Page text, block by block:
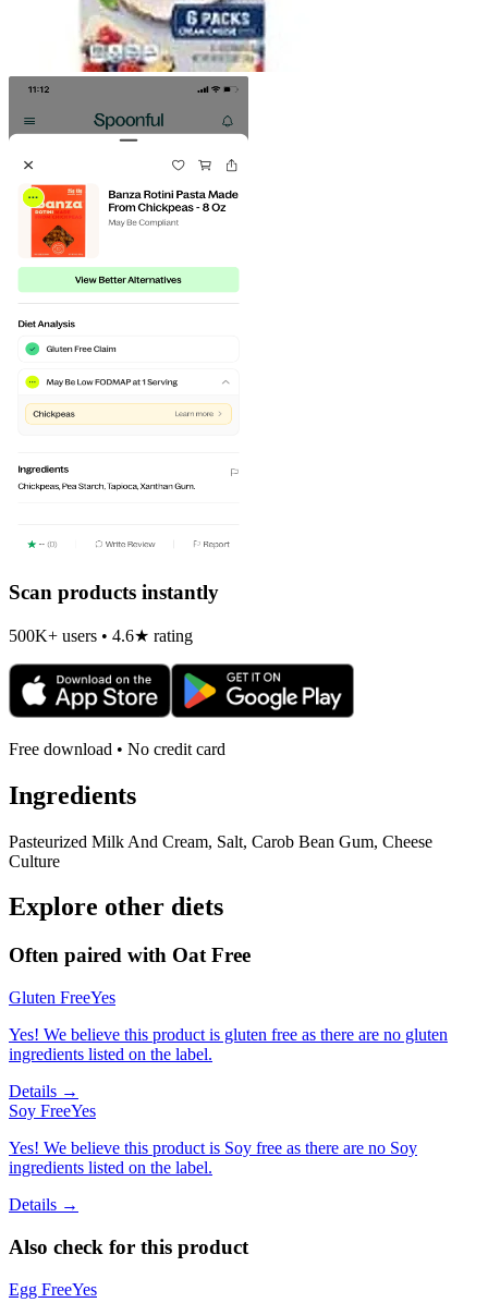
Scan products instantly
500K+ users • 4.6★ rating
Free download • No credit card
Ingredients
Pasteurized Milk And Cream, Salt, Carob Bean Gum, Cheese
Culture
Explore other diets
Often paired with Oat Free
Gluten FreeYes
Yes! We believe this product is gluten free as there are no gluten
ingredients listed on the label.
Details →
Soy FreeYes
Yes! We believe this product is Soy free as there are no Soy
ingredients listed on the label.
Details →
Also check for this product
Egg FreeYes